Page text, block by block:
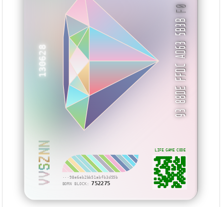
···98e6eb2bb51abfb3d55b
BORN BLOCK: 752275
130628
VVSZNN
93 88DE FFDC AD63 5B3B
F0
LIFE GAME CODE